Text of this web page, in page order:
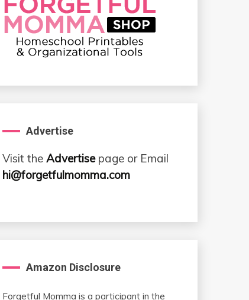
Advertise
Visit the Advertisepage or Email
hi@forgetfulmomma.com
Amazon Disclosure
Forgetful Momma is a participant in the